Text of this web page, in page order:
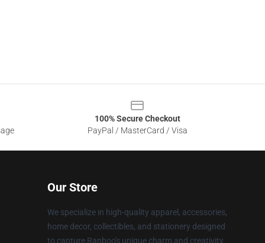
100% Secure Checkout
PayPal / MasterCard / Visa
Our Store
We specialize in high-quality apparel, accessories,
home decor, collectibles, and stationery designed
to capture Ranboo's unique charm and creativity.